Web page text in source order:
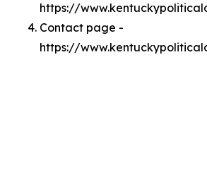
https://
Contact page -
https://